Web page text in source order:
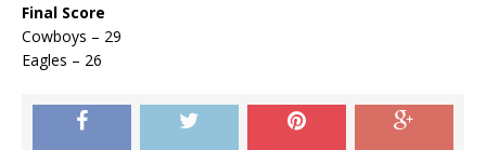
Final Score
Cowboys – 29
Eagles – 26